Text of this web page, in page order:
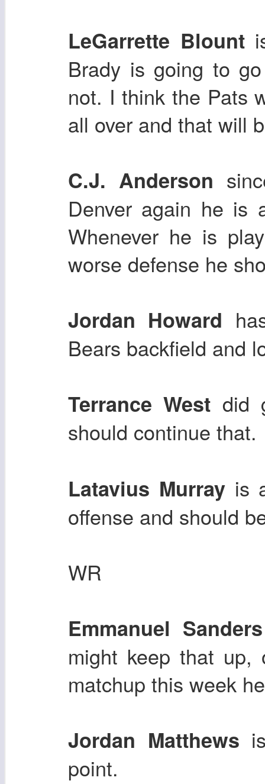
LeGarrette Blount
Brady is going to
not. I think the Pats
all over and that will
C.J. Anderson
Denver again he is
Whenever he is
worse defense he
Jordan Howard
Bears backfield and
Terrance West did
should continue that.
Latavius Murrayis
offense and should
WR
Emmanuel Sanders
might keep that
matchup this week
Jordan Matthews
point.